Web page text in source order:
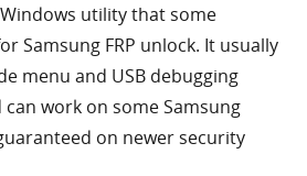
utility that some
Samsung FRP unlock. It usually
menu and USB debugging
work on some Samsung
on newer security